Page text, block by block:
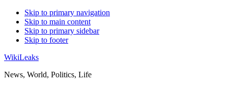
Skip to primary navigation
Skip to main content
Skip to primary sidebar
Skip to footer
WikiLeaks
News, World, Politics, Life